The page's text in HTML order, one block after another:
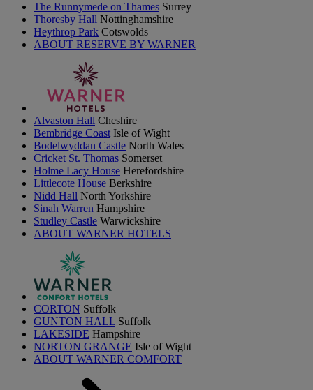
The Runnymede on Thames Surrey
Thoresby Hall Nottinghamshire
Heythrop Park Cotswolds
ABOUT RESERVE BY WARNER
Alvaston Hall Cheshire
Bembridge Coast Isle of Wight
Bodelwyddan Castle North Wales
Cricket St. Thomas Somerset
Holme Lacy House Herefordshire
Littlecote House Berkshire
Nidd Hall North Yorkshire
Sinah Warren Hampshire
Studley Castle Warwickshire
ABOUT WARNER HOTELS
CORTON Suffolk
GUNTON HALL Suffolk
LAKESIDE Hampshire
NORTON GRANGE Isle of Wight
ABOUT WARNER COMFORT